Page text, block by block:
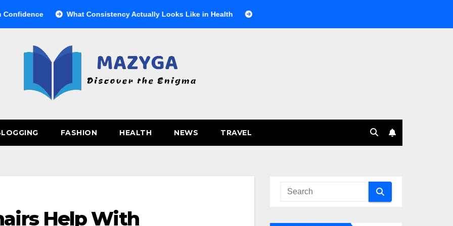
What Consistency Actually Looks Like in Health Веселящий газ на празднике: немного науки, много веселья
FASHION HEALTH NEWS TRAVEL
Help With